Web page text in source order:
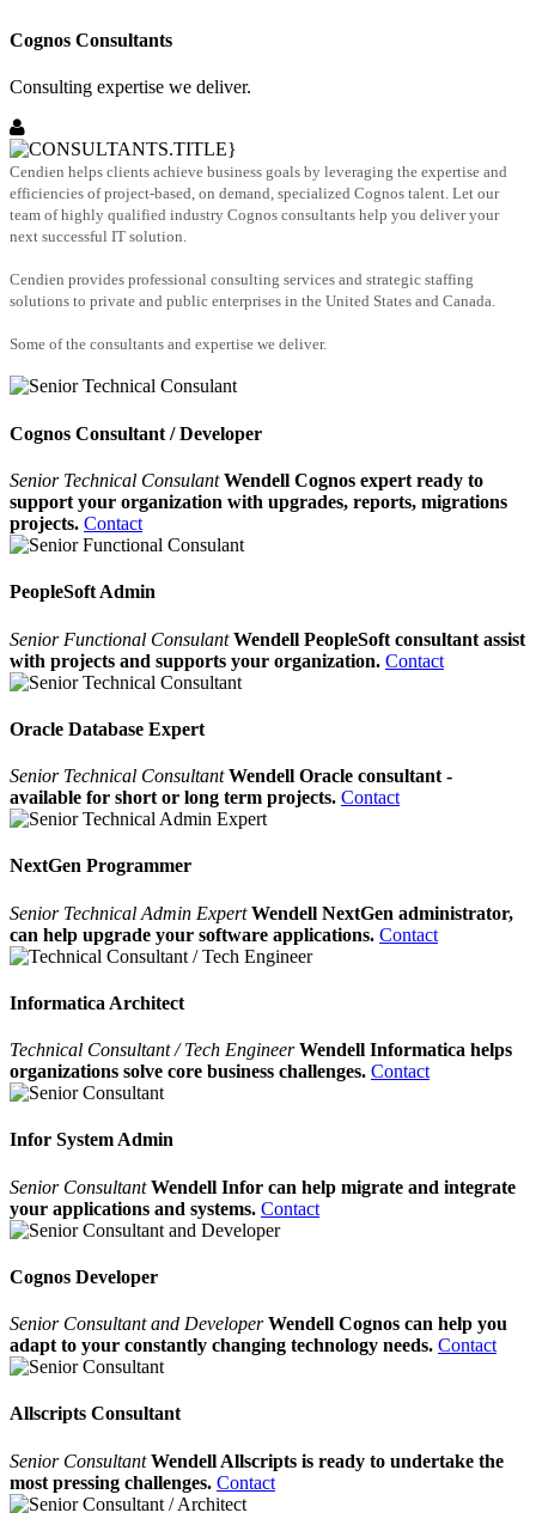
Cognos Consultants
Consulting expertise we deliver.
Cendien helps clients achieve business goals by leveraging the expertise and
efficiencies of project-based, on demand, specialized Cognos talent. Let our
team of highly qualified industry Cognos consultants help you deliver your
next successful IT solution.
Cendien provides professional consulting services and strategic staffing
solutions to private and public enterprises in the United States and Canada.
Some of the consultants and expertise we deliver.
Cognos Consultant / Developer
Senior Technical Consulant Wendell Cognos expert ready to
support your organization with upgrades, reports, migrations
projects. Contact
PeopleSoft Admin
Senior Functional Consulant Wendell PeopleSoft consultant assist
with projects and supports your organization. Contact
Oracle Database Expert
Senior Technical Consultant Wendell Oracle consultant -
available for short or long term projects. Contact
NextGen Programmer
Senior Technical Admin Expert Wendell NextGen administrator,
can help upgrade your software applications. Contact
Informatica Architect
Technical Consultant / Tech Engineer Wendell Informatica helps
organizations solve core business challenges. Contact
Infor System Admin
Senior ConsultantWendell Infor can help migrate and integrate
your applications and systems. Contact
Cognos Developer
Senior Consultant and DeveloperWendell Cognos can help you
adapt to your constantly changing technology needs. Contact
Allscripts Consultant
Senior ConsultantWendell Allscripts is ready to undertake the
most pressing challenges. Contact